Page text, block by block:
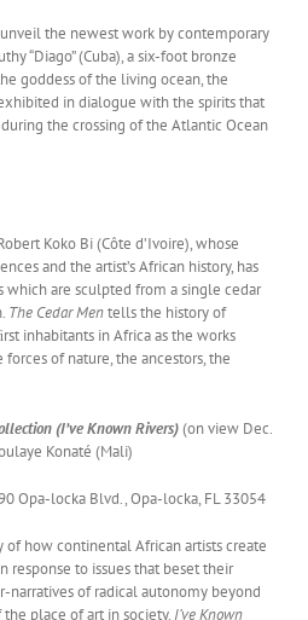
the newest work by contemporary
“Diago” (Cuba), a six-foot bronze
goddess of the living ocean, the
in dialogue with the spirits that
the crossing of the Atlantic Ocean
Koko Bi (Côte d’Ivoire), whose
and the artist’s African history, has
are sculpted from a single cedar
The Cedar Mentells the history of
inhabitants in Africa as the works
of nature, the ancestors, the
(I’ve Known Rivers)(on view Dec.
Konaté (Mali)
Opa-locka Blvd., Opa-locka, FL 33054
of how continental African artists create
response to issues that beset their
of radical autonomy beyond
place of art in society. I’ve Known